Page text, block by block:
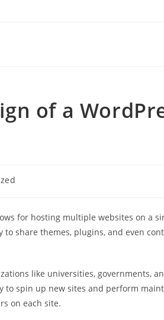
of a
for hosting multiple websites on a
to share themes, plugins, and even
like universities, governments,
spin up new sites and perform
on each site.